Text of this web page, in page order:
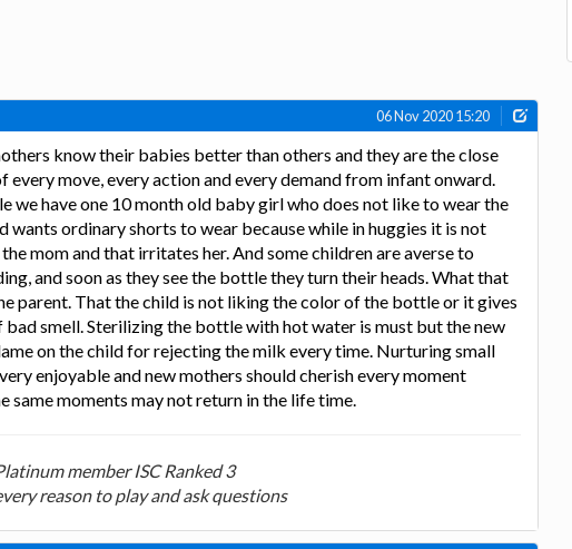
06 Nov 2020 15:20
know their babies better than others and they are the close
every move, every action and every demand from infant onward.
we have one 10 month old baby girl who does not like to wear the
wants ordinary shorts to wear because while in huggies it is not
mom and that irritates her. And some children are averse to
and soon as they see the bottle they turn their heads. What that
parent. That the child is not liking the color of the bottle or it gives
bad smell. Sterilizing the bottle with hot water is must but the new
on the child for rejecting the milk every time. Nurturing small
enjoyable and new mothers should cherish every moment
same moments may not return in the life time.
member ISC Ranked 3
reason to play and ask questions